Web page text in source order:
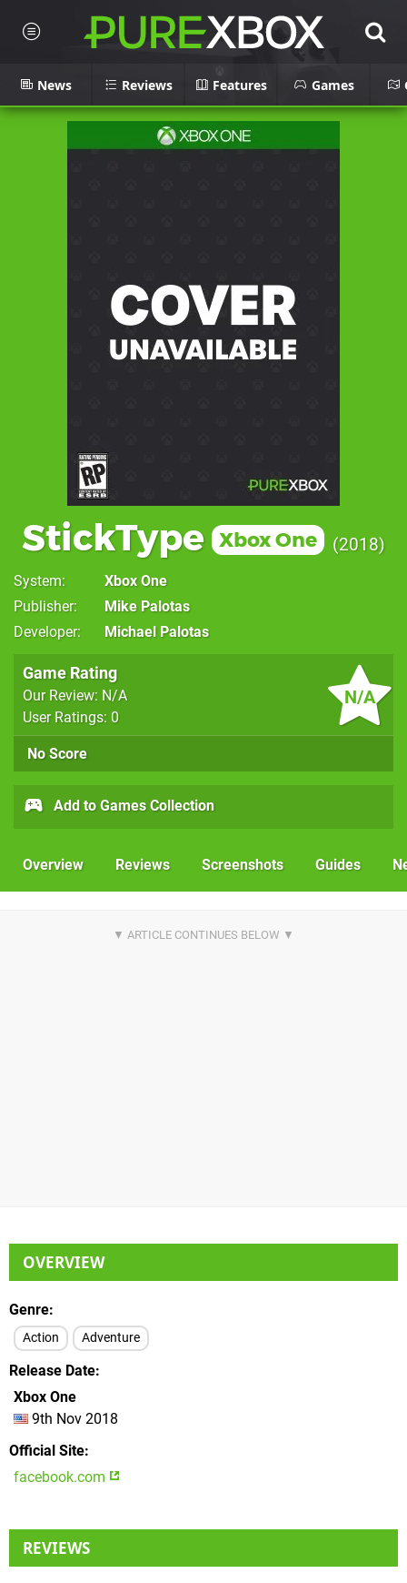
News Reviews Features Games
StickType Xbox One 2018
System
Xbox One
Publisher
Mike Palotas
Developer
Michael Palotas
N/A
Game Rating
Our Review: N/A
User Ratings: 0
No Score
Add to Games Collection
Overview Reviews Screenshots Guides
OVERVIEW
Genre
Action Adventure
Release Date
Xbox One
9th Nov 2018
Official Site
facebook.com
REVIEWS